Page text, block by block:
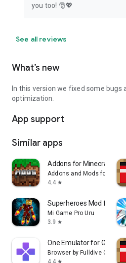
you too! 🎅💖
See all reviews
What’s new
In this version we fixed some bugs
optimization.
App support
Similar apps
Addons for Minecraft
Addons and Mods for
4.4 star
Superheroes Mod for
Mi Game Pro Uru
3.9 star
One Emulator for Game
Browser by Fulldive Co.
4.4 star